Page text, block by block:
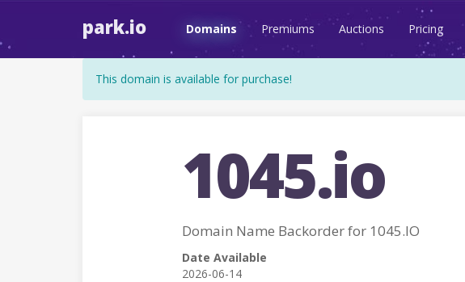
park.io Domains Premiums Auctions Pricing
This domain is available for purchase!
1045.io
Domain Name Backorder for 1045.IO
Date Available
2026-06-14